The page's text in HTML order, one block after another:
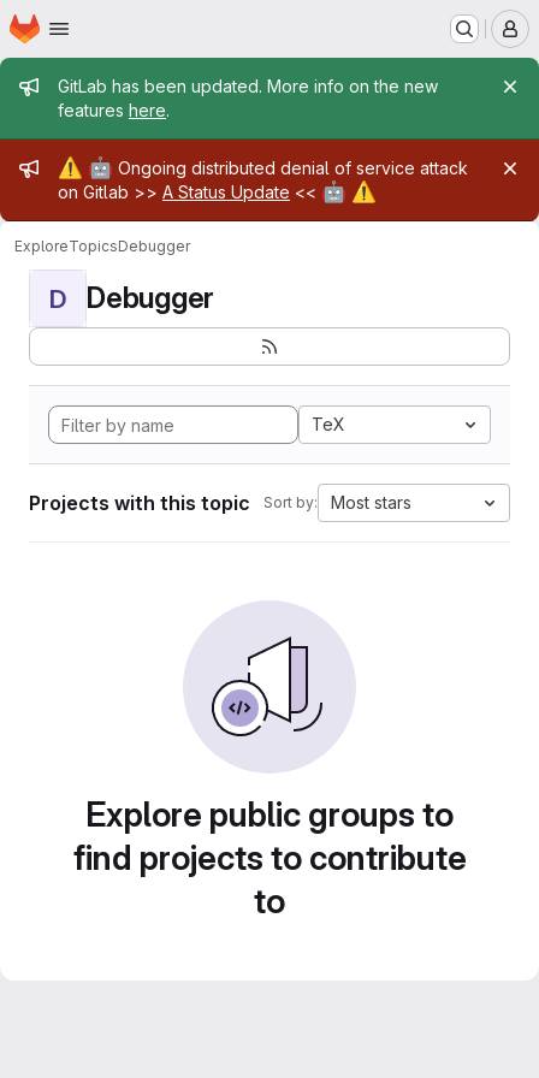
Skip to main content
Homepage
Admin message
GitLab has been updated. More info on the new
features here.
Admin message
⚠️ 🤖 Ongoing distributed denial of service attack
on Gitlab >> A Status Update << 🤖 ⚠️
ExploreTopicsDebugger
D Debugger
TeX
Projects with this topic Sort by: Most stars
Explore public groups to
find projects to contribute
to